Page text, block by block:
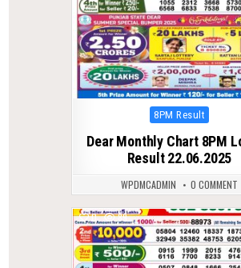
Posted
8PM Result
Dear Monthly Chart 8PM
Result 22.06.2025
WPDMCADMIN 0 COMMENT
0 89